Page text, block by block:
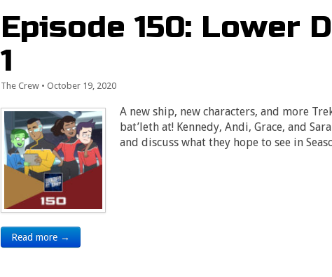
Episode 150: Lower
1
The Crew •October 19, 2020
A new ship, new characters, and more
bat’leth at! Kennedy, Andi, Grace, and
and discuss what they hope to see in
Read more →